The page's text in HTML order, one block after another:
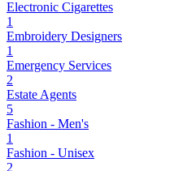
Electronic Cigarettes
1
Embroidery Designers
1
Emergency Services
2
Estate Agents
5
Fashion - Men's
1
Fashion - Unisex
2